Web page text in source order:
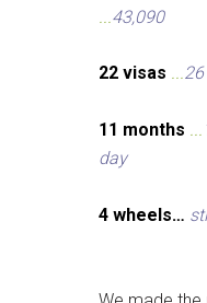
...43,090
22 visas ...
11 months ...
day
4 wheels…